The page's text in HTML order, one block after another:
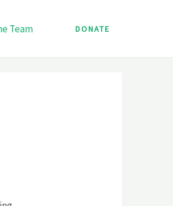
Team DONATE